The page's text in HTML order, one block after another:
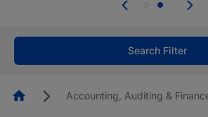
welcome applications from
Search Filter
HomepageAccounting, Auditing &